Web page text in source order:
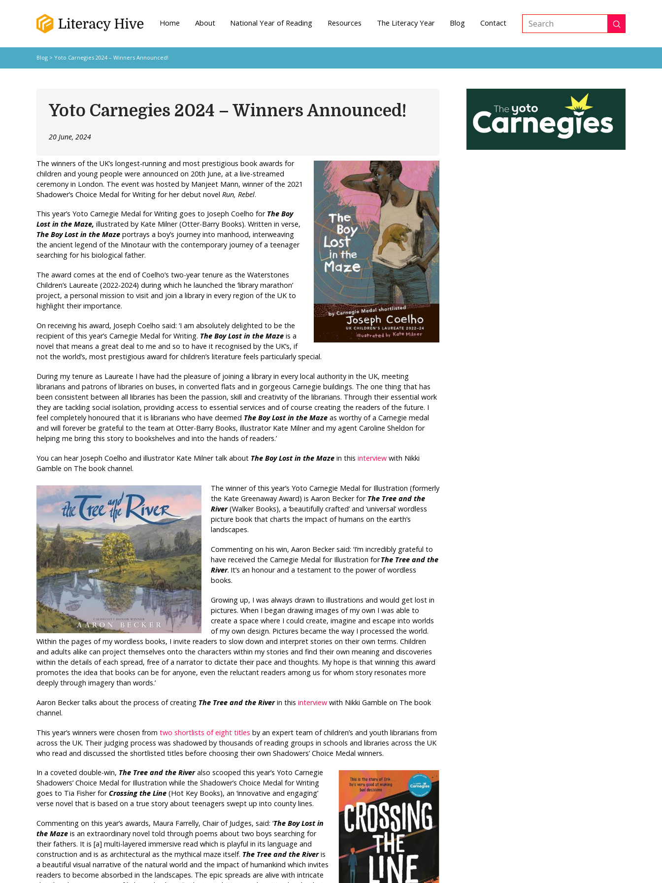
Home About National Year of Reading Resources The Literacy Year Blog Contact
Search Submit
Blog> Yoto Carnegies 2024 – Winners Announced!
Yoto Carnegies 2024 – Winners Announced!
20 June, 2024
The winners of the UK’s longest-running and most prestigious book awards for
children and young people were announced on 20th June, at a live-streamed
ceremony in London. The event was hosted by Manjeet Mann, winner of the 2021
Shadower’s Choice Medal for Writing for her debut novel Run, Rebel.
This year’s Yoto Carnegie Medal for Writing goes to Joseph Coelho for The Boy
Lost in the Maze, illustrated by Kate Milner (Otter-Barry Books). Written in verse,
The Boy Lost in the Mazeportrays a boy’s journey into manhood, interweaving
the ancient legend of the Minotaur with the contemporary journey of a teenager
searching for his biological father.
The award comes at the end of Coelho’s two-year tenure as the Waterstones
Children’s Laureate (2022-2024) during which he launched the ‘library marathon’
project, a personal mission to visit and join a library in every region of the UK to
highlight their importance.
On receiving his award, Joseph Coelho said: ‘I am absolutely delighted to be the
recipient of this year’s Carnegie Medal for Writing. The Boy Lost in the Mazeis a
novel that means a great deal to me and so to have it recognised by the UK’s, if
not the world’s, most prestigious award for children’s literature feels particularly special.
During my tenure as Laureate I have had the pleasure of joining a library in every local authority in the UK, meeting
librarians and patrons of libraries on buses, in converted flats and in gorgeous Carnegie buildings. The one thing that has
been consistent between all libraries has been the passion, skill and creativity of the librarians. Through their essential work
they are tackling social isolation, providing access to essential services and of course creating the readers of the future. I
feel completely honoured that it is librarians who have deemed The Boy Lost in the Mazeas worthy of a Carnegie medal
and will forever be grateful to the team at Otter-Barry Books, illustrator Kate Milner and my agent Caroline Sheldon for
helping me bring this story to bookshelves and into the hands of readers.’
You can hear Joseph Coelho and illustrator Kate Milner talk about The Boy Lost in the Mazein this interviewwith Nikki
Gamble on The book channel.
The winner of this year’s Yoto Carnegie Medal for Illustration (formerly
the Kate Greenaway Award) is Aaron Becker for The Tree and the
River(Walker Books), a ‘beautifully crafted’ and ‘universal’ wordless
picture book that charts the impact of humans on the earth’s
landscapes.
Commenting on his win, Aaron Becker said: ‘I’m incredibly grateful to
have received the Carnegie Medal for Illustration forThe Tree and the
River. It’s an honour and a testament to the power of wordless
books.
Growing up, I was always drawn to illustrations and would get lost in
pictures. When I began drawing images of my own I was able to
create a space where I could create, imagine and escape into worlds
of my own design. Pictures became the way I processed the world.
Within the pages of my wordless books, I invite readers to slow down and interpret stories on their own terms. Children
and adults alike can project themselves onto the characters within my stories and find their own meaning and discoveries
within the details of each spread, free of a narrator to dictate their pace and thoughts. My hope is that winning this award
promotes the idea that books can be for anyone, even the reluctant readers among us for whom story resonates more
deeply through imagery than words.’
Aaron Becker talks about the process of creating The Tree and the Riverin this interviewwith Nikki Gamble on The book
channel.
This year’s winners were chosen from two shortlists of eight titles by an expert team of children’s and youth librarians from
across the UK. Their judging process was shadowed by thousands of reading groups in schools and libraries across the UK
who read and discussed the shortlisted titles before choosing their own Shadowers’ Choice Medal winners.
In a coveted double-win, The Tree and the Riveralso scooped this year’s Yoto Carnegie
Shadowers’ Choice Medal for Illustration while the Shadower’s Choice Medal for Writing
goes to Tia Fisher forCrossing the Line(Hot Key Books), an ‘innovative and engaging’
verse novel that is based on a true story about teenagers swept up into county lines.
Commenting on this year’s awards, Maura Farrelly, Chair of Judges, said: ‘The Boy Lost in
the Mazeis an extraordinary novel told through poems about two boys searching for
their fathers. It is [a] multi-layered immersive read which is playful in its language and
construction and is as architectural as the mythical maze itself. The Tree and the Riveris
a beautiful visual narrative of the natural world and the impact of humankind which invites
readers to become absorbed in the landscapes. The epic spreads are alive with intricate